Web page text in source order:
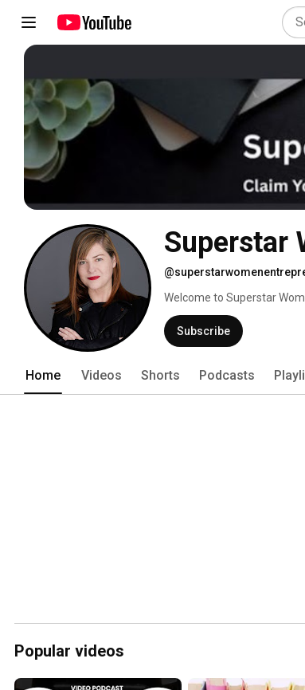
Welcome to Superstar
for women entrepreneurs
their leadership, and build
Subscribe
Home Videos Shorts Podcasts
Popular videos